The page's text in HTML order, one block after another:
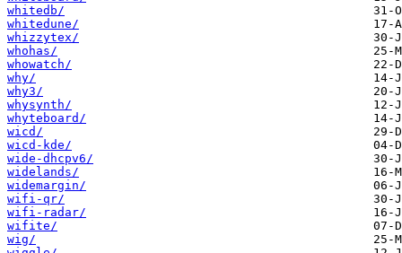
whitedb/
whitedune/
whizzytex/
whohas/
whowatch/
why/
why3/
whysynth/
whyteboard/
wicd/
wicd-kde/
wide-dhcpv6/
widelands/
widemargin/
wifi-qr/
wifi-radar/
wifite/
wig/